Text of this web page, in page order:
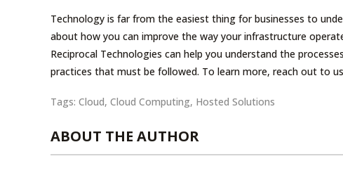
Technology is far from the easiest thing for businesses to
about how you can improve the way your infrastructure
Reciprocal Technologies can help you understand the
practices that must be followed. To learn more, reach out to
Tags: Cloud, Cloud Computing, Hosted Solutions
ABOUT THE AUTHOR